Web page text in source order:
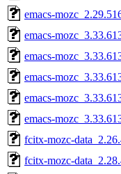
emacs-
emacs-
emacs-
emacs-
emacs-
emacs-
fcitx-mozc-
fcitx-mozc-